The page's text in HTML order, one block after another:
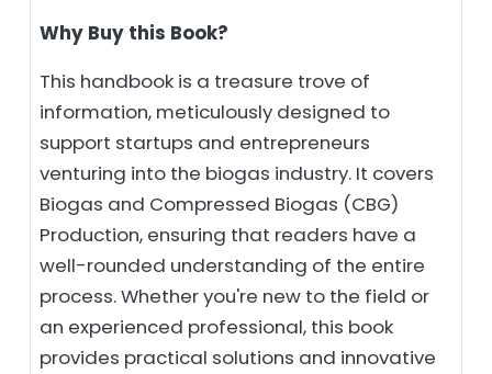
Why Buy this Book?
This handbook is a treasure trove of
information, meticulously designed to
support startups and entrepreneurs
venturing into the biogas industry. It covers
Biogas and Compressed Biogas (CBG)
Production, ensuring that readers have a
well-rounded understanding of the entire
process. Whether you're new to the field or
an experienced professional, this book
provides practical solutions and innovative